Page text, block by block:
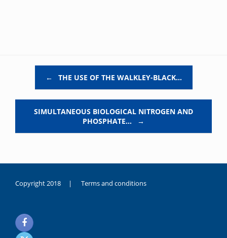
← THE USE OF THE WALKLEY-BLACK…
SIMULTANEOUS BIOLOGICAL NITROGEN AND
PHOSPHATE…
→
Copyright 2018 | Terms and conditions
noksanlık
yaşayan
genç